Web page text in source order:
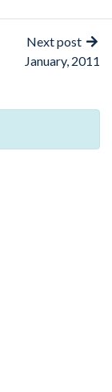
Next post
January, 2011